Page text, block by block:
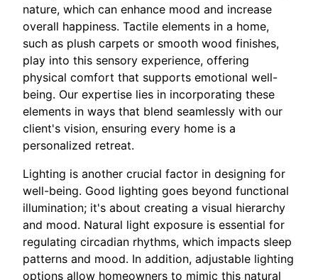
nature, which can enhance mood and increase
overall happiness. Tactile elements in a home,
such as plush carpets or smooth wood finishes,
play into this sensory experience, offering
physical comfort that supports emotional well-
being. Our expertise lies in incorporating these
elements in ways that blend seamlessly with our
client's vision, ensuring every home is a
personalized retreat.
Lighting is another crucial factor in designing for
well-being. Good lighting goes beyond functional
illumination; it's about creating a visual hierarchy
and mood. Natural light exposure is essential for
regulating circadian rhythms, which impacts sleep
patterns and mood. In addition, adjustable lighting
options allow homeowners to mimic this natural